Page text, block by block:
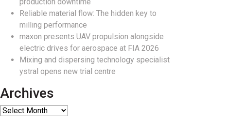
Reliable material flow: The hidden key to
milling performance
maxon presents UAV propulsion alongside
electric drives for aerospace at FIA 2026
Mixing and dispersing technology specialist
ystral opens new trial centre
Archives